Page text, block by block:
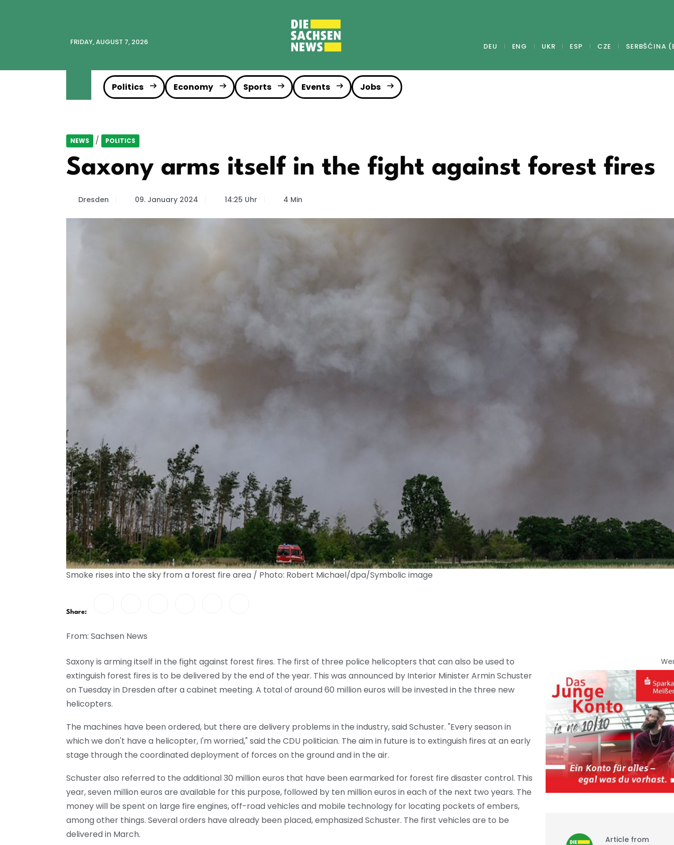
FRIDAY, AUGUST 7, 2026 DEU ENG UKR ESP CZE SERBŠĆINA
Politics Economy Sports Events Jobs
NEWS / POLITICS
Saxony arms itself in the fight against forest fires
Dresden 09. January 2024 14:25 Uhr 4 Min
Smoke rises into the sky from a forest fire area / Photo: Robert Michael/dpa/Symbolic image
Share:
From: Sachsen News
Saxony is arming itself in the fight against forest fires. The first of three police helicopters that can also be used to
extinguish forest fires is to be delivered by the end of the year. This was announced by Interior Minister Armin Schuster
on Tuesday in Dresden after a cabinet meeting. A total of around 60 million euros will be invested in the three new
helicopters.
The machines have been ordered, but there are delivery problems in the industry, said Schuster. "Every season in
which we don't have a helicopter, I'm worried," said the CDU politician. The aim in future is to extinguish fires at an early
stage through the coordinated deployment of forces on the ground and in the air.
Schuster also referred to the additional 30 million euros that have been earmarked for forest fire disaster control. This
year, seven million euros are available for this purpose, followed by ten million euros in each of the next two years. The
money will be spent on large fire engines, off-road vehicles and mobile technology for locating pockets of embers,
among other things. Several orders have already been placed, emphasized Schuster. The first vehicles are to be
delivered in March.
Article from